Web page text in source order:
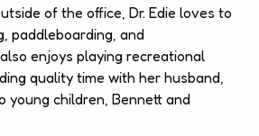
of the office, Dr. Edie loves to
paddleboarding, and
enjoys playing recreational
quality time with her husband,
young children, Bennett and